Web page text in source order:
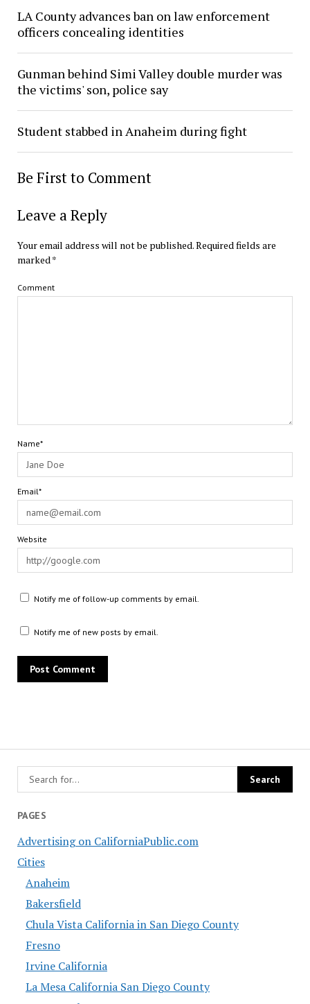
PAGES
Advertising on CaliforniaPublic.com
Cities
Anaheim
Bakersfield
Chula Vista California in San Diego County
Fresno
Irvine California
La Mesa California San Diego County
LA County advances ban on law enforcement
officers concealing identities
Gunman behind Simi Valley double murder was
the victims' son, police say
Student stabbed in Anaheim during fight
Be First to Comment
Leave a Reply
Your email address will not be published.Required fields are
marked*
Comment
Name*
Email*
Website
Notify me of follow-up comments by email.
Notify me of new posts by email.